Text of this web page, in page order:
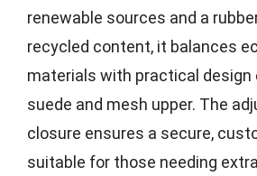
renewable sources and a
recycled content, it balances
materials with practical design
suede and mesh upper. The
closure ensures a secure,
suitable for those needing